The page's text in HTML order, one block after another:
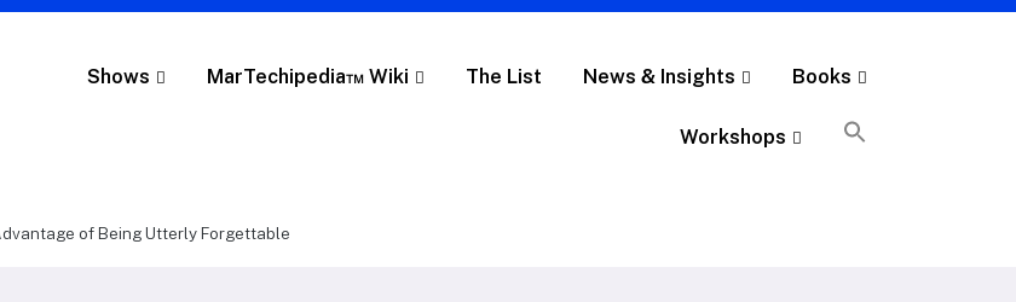
Shows MarTechipedia™ Wiki The List News & Insights Books
Workshops
of Being Utterly Forgettable